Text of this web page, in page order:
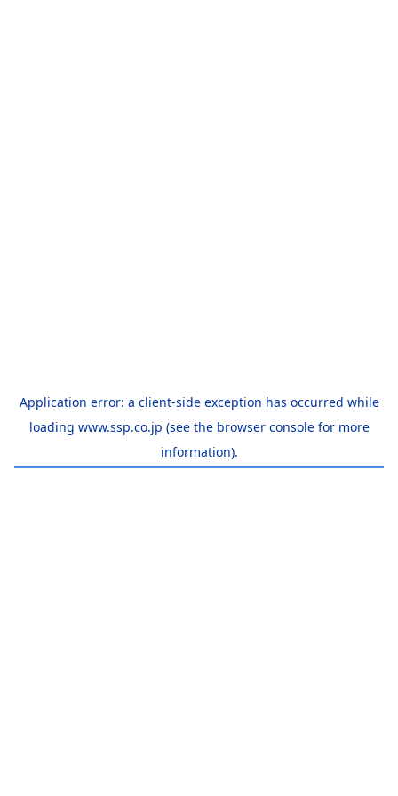
Application error: a client-side exception has occurred while
loading www.ssp.co.jp (see the browser consolefor more
information).